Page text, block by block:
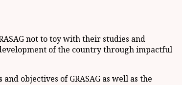
not to toy with their studies and
of the country through impactful
objectives of GRASAG as well as the